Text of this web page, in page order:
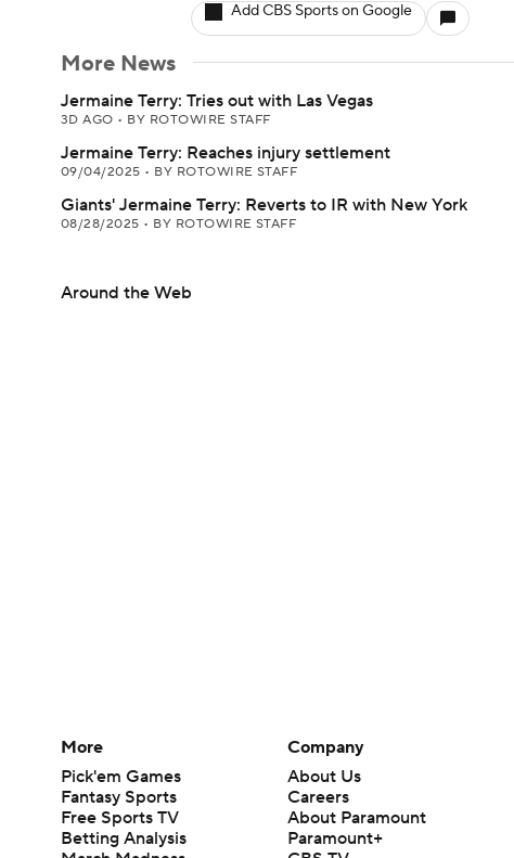
Add CBS Sports on Google
More News
Jermaine Terry: Tries out with Las Vegas
3D AGO • BY ROTOWIRE STAFF
Jermaine Terry: Reaches injury settlement
09/04/2025 • BY ROTOWIRE STAFF
Giants' Jermaine Terry: Reverts to IR with New York
08/28/2025 • BY ROTOWIRE STAFF
Around the Web
More
Pick'em Games
Fantasy Sports
Free Sports TV
Betting Analysis
Company
About Us
Careers
About Paramount
Paramount+